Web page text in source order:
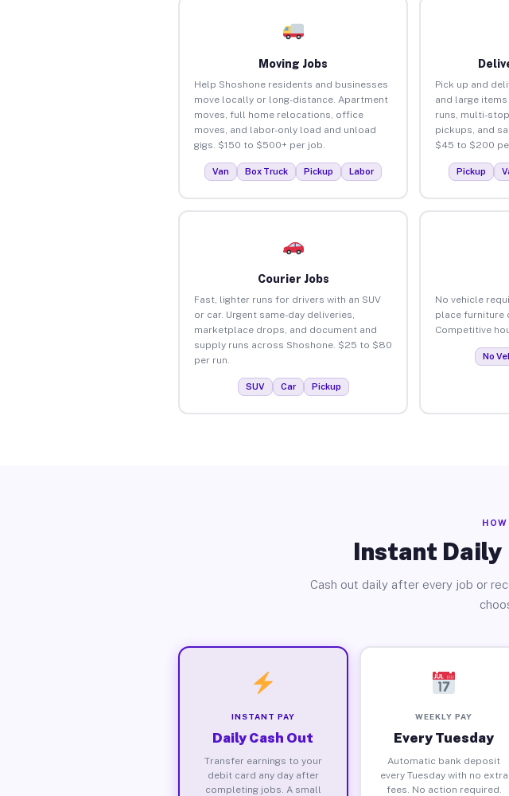
Moving Jobs
Help Shoshone residents and businesses
move locally or long-distance. Apartment
moves, full home relocations, office
moves, and labor-only load and unload
gigs. $150 to $500+ per job.
Van Box Truck Pickup Labor
Pick up and
and large
runs, multi-
pickups, and
$45 to $200
Pickup
Courier Jobs
Fast, lighter runs for drivers with an SUV
or car. Urgent same-day deliveries,
marketplace drops, and document and
supply runs across Shoshone. $25 to $80
per run.
SUV Car Pickup
No vehicle
place furniture
Competitive
No
Instant Daily
Cash out daily after every job or
INSTANT PAY
Daily Cash Out
Transfer earnings to your
debit card any day after
completing jobs. A small
WEEKLY PAY
Every Tuesday
Automatic bank deposit
every Tuesday with no extra
fees. No action required.